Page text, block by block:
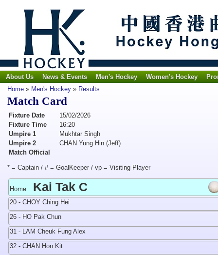
About Us News & Events Men's Hockey Women's Hockey
Home » Men's Hockey » Results
Match Card
Fixture Date
15/02/2026
Fixture Time
16:20
Umpire 1
Mukhtar Singh
Umpire 2
CHAN Yung Hin (Jeff)
Match Official
* = Captain / # = GoalKeeper / vp = Visiting Player
Home Kai Tak C
20 - CHOY Ching Hei
26 - HO Pak Chun
31 - LAM Cheuk Fung Alex
32 - CHAN Hon Kit